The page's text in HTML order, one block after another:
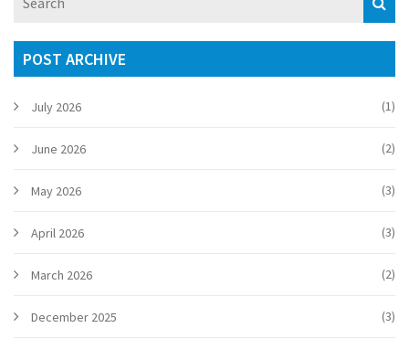
strengths and weaknesses.
POST ARCHIVE
July 2026 (1)
June 2026 (2)
May 2026 (3)
April 2026 (3)
March 2026 (2)
December 2025 (3)